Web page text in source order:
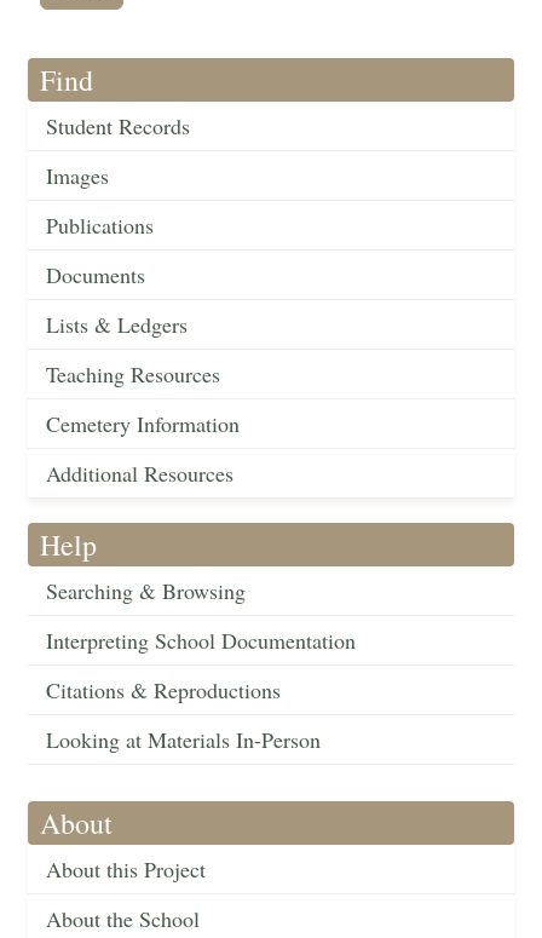
Find
Student Records
Images
Publications
Documents
Lists & Ledgers
Teaching Resources
Cemetery Information
Additional Resources
Help
Searching & Browsing
Interpreting School Documentation
Citations & Reproductions
Looking at Materials In-Person
About
About this Project
About the School